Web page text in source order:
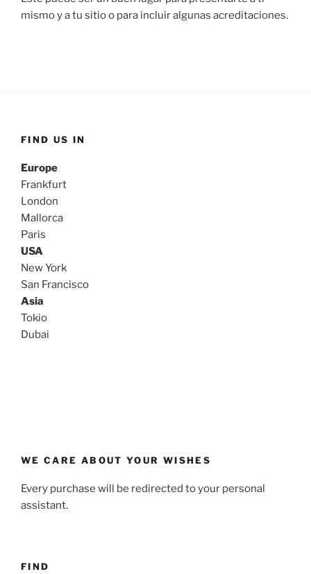
mismo y a tu sitio o para incluir algunas acreditaciones.
FIND US IN
Europe
Frankfurt
London
Mallorca
Paris
USA
New York
San Francisco
Asia
Tokio
Dubai
WE CARE ABOUT YOUR WISHES
Every purchase will be redirected to your personal
assistant.
FIND